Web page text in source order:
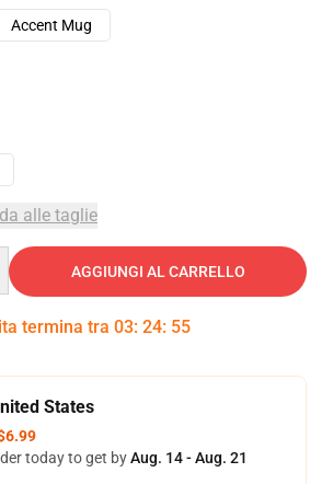
Accent Mug
alle taglie
AGGIUNGI AL CARRELLO
termina tra 03: 24: 54
States
today to get byAug. 14 - Aug. 21